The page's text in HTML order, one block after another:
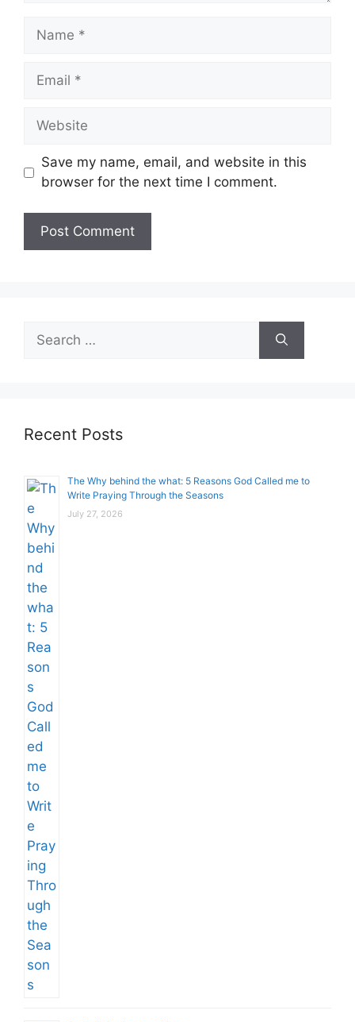
Name
Email
Website
Save my name, email, and website in this
browser for the next time I comment.
for:
Recent Posts
The Why behind the what: 5 Reasons God Called me to
Write Praying Through the Seasons
July 27, 2026